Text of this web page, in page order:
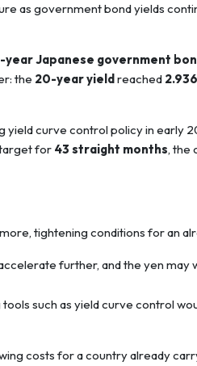
as government bond yields
year Japanese government
the 20-year yield reached
yield curve control policy in early
target for 43 straight months, the
tightening conditions for an
further, and the yen
such as yield curve control
costs for a country already